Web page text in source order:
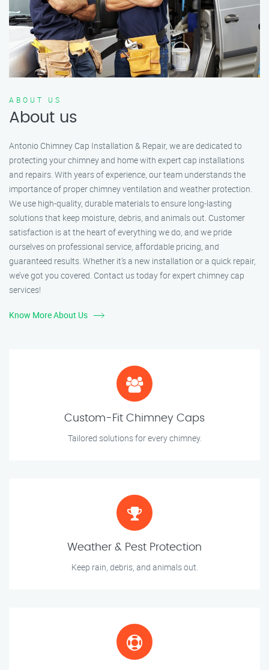
ABOUT US
About us
Antonio Chimney Cap Installation & Repair, we are dedicated to
protecting your chimney and home with expert cap installations
and repairs. With years of experience, our team understands the
importance of proper chimney ventilation and weather protection.
We use high-quality, durable materials to ensure long-lasting
solutions that keep moisture, debris, and animals out. Customer
satisfaction is at the heart of everything we do, and we pride
ourselves on professional service, affordable pricing, and
guaranteed results. Whether it’s a new installation or a quick repair,
we’ve got you covered. Contact us today for expert chimney cap
services!
Know More About Us
Custom-Fit Chimney Caps
Tailored solutions for every chimney.
Weather & Pest Protection
Keep rain, debris, and animals out.